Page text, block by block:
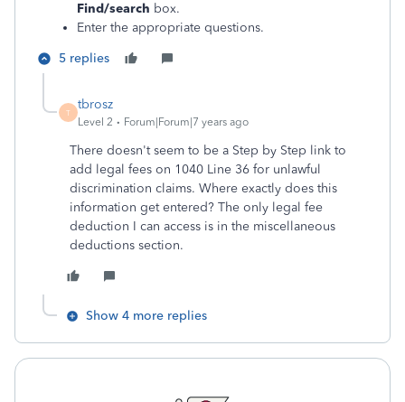
Find/search box.
Enter the appropriate questions.
5 replies
T
tbrosz
Level 2 Forum|Forum|7 years ago
There doesn't seem to be a Step by Step link to
add legal fees on 1040 Line 36 for unlawful
discrimination claims. Where exactly does this
information get entered? The only legal fee
deduction I can access is in the miscellaneous
deductions section.
Show 4 more replies